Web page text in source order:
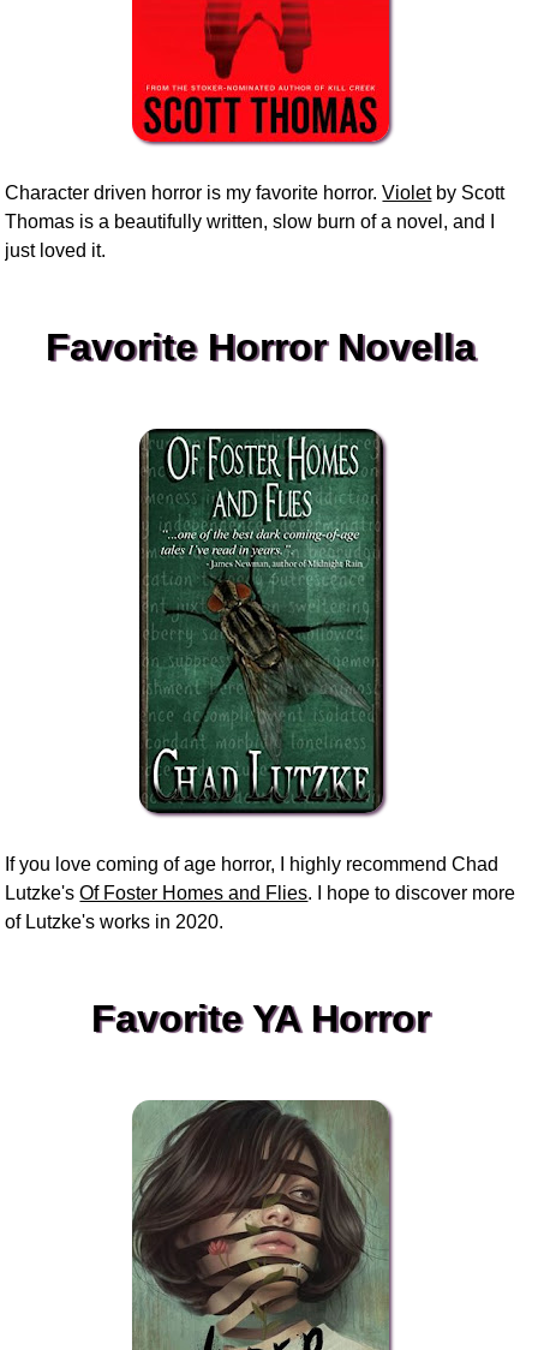
Character driven horror is my favorite horror.Violetby Scott
Thomas is a beautifully written, slow burn of a novel, and I
just loved it.
Favorite Horror Novella
If you love coming of age horror, I highly recommend Chad
Lutzke'sOf Foster Homes and Flies. I hope to discover more
of Lutzke's works in 2020.
Favorite YA Horror